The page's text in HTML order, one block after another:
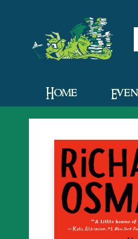
Home
Contact &
The Green Dragon Bookshop